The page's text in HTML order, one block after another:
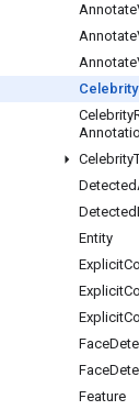
Annotate
Annotate
Annotate
Celebrity
Celebrity
Celebrity
Detected
Detected
Entity
Explicit
Explicit
Explicit
Face
Face
Feature